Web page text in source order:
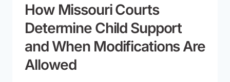
How Missouri Courts
Determine Child Support
and When Modifications Are
Allowed